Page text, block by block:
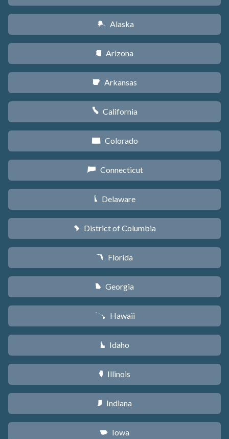
A Alaska
D Arizona
C Arkansas
E California
F Colorado
G Connecticut
H Delaware
y District of Columbia
I Florida
J Georgia
K Hawaii
M Idaho
N Illinois
O Indiana
L Iowa